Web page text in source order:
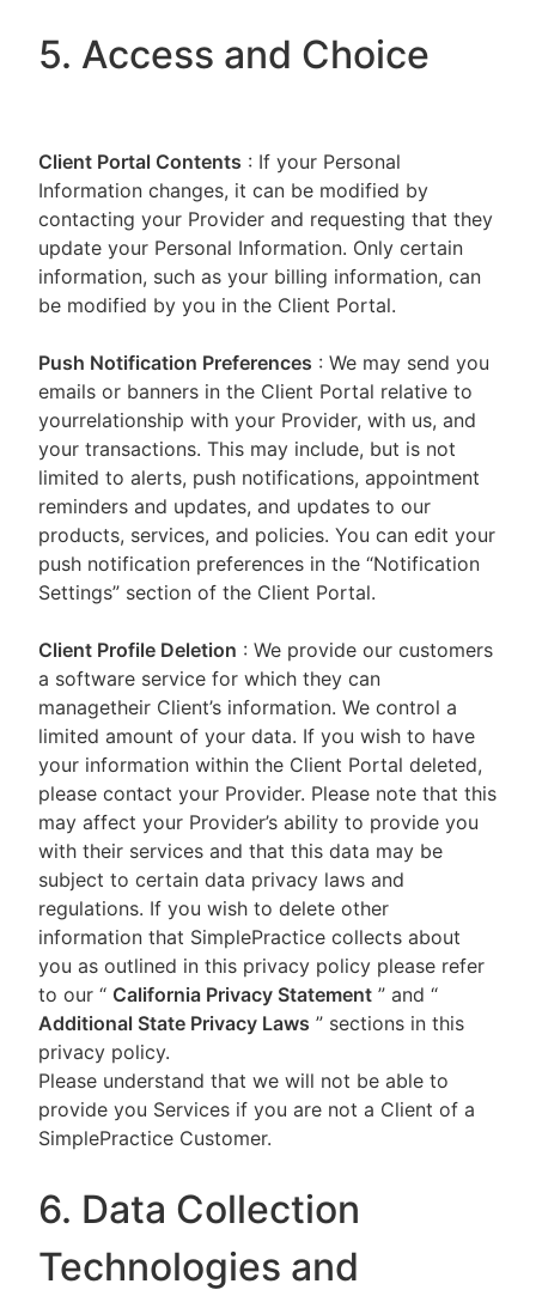
5. Access and Choice
Client Portal Contents : If your Personal
Information changes, it can be modified by
contacting your Provider and requesting that they
update your Personal Information. Only certain
information, such as your billing information, can
be modified by you in the Client Portal.
Push Notification Preferences : We may send you
emails or banners in the Client Portal relative to
yourrelationship with your Provider, with us, and
your transactions. This may include, but is not
limited to alerts, push notifications, appointment
reminders and updates, and updates to our
products, services, and policies. You can edit your
push notification preferences in the “Notification
Settings” section of the Client Portal.
Client Profile Deletion : We provide our customers
a software service for which they can
managetheir Client’s information. We control a
limited amount of your data. If you wish to have
your information within the Client Portal deleted,
please contact your Provider. Please note that this
may affect your Provider’s ability to provide you
with their services and that this data may be
subject to certain data privacy laws and
regulations. If you wish to delete other
information that SimplePractice collects about
you as outlined in this privacy policy please refer
to our “ California Privacy Statement ” and “
Additional State Privacy Laws ” sections in this
privacy policy.
Please understand that we will not be able to
provide you Services if you are not a Client of a
SimplePractice Customer.
6. Data Collection
Technologies and